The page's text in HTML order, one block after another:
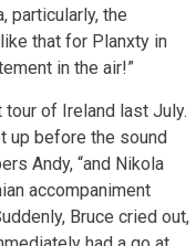
particularly, the
that for Planxty in
in the air!”
of Ireland last July.
up before the sound
Andy, “and Nikola
accompaniment
Bruce cried out,